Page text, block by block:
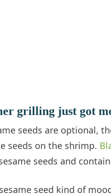
grilling just got
seeds are optional,
seeds on the shrimp.
seeds and
seed kind of